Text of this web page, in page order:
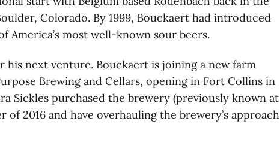
Colorado. By 1999, Bouckaert had introduced
America’s most well-known sour beers.
his next venture. Bouckaert is joining a new farm
Brewing and Cellars, opening in Fort Collins in
Sickles purchased the brewery (previously known at
of 2016 and have overhauling the brewery’s approach